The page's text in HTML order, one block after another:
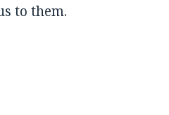
to them.